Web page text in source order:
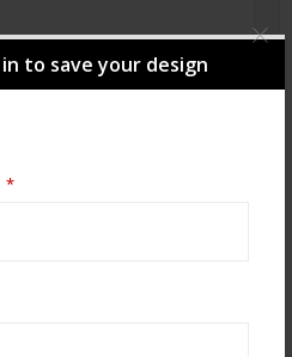
to save your design
*Required